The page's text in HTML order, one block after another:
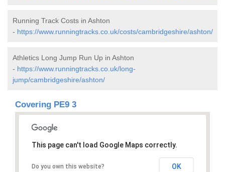
Running Track Costs in Ashton
- https://www.runningtracks.co.uk/costs/cambridgeshire/ashton/
Athletics Long Jump Run Up in Ashton
- https://www.runningtracks.co.uk/long-
jump/cambridgeshire/ashton/
Covering PE9 3
This page can't load Google Maps correctly.
Do you own this website? OK